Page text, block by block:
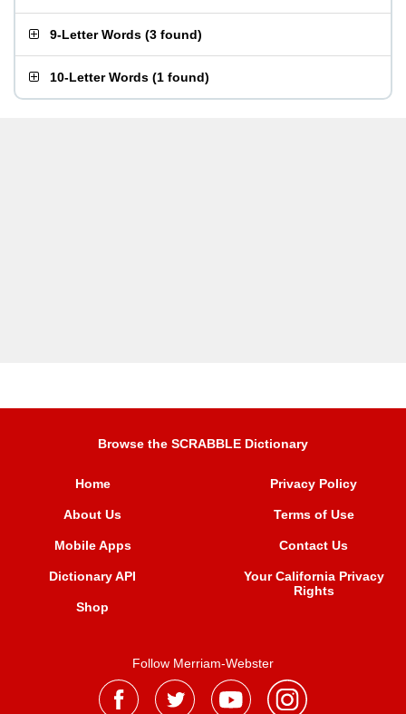
9-Letter Words (3 found)
10-Letter Words (1 found)
Browse the SCRABBLE Dictionary
Home
About Us
Mobile Apps
Dictionary API
Shop
Privacy Policy
Terms of Use
Contact Us
Your California Privacy
Rights
Follow Merriam-Webster